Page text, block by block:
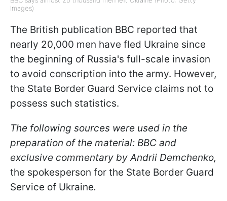
Images)
The British publication BBC reported that
nearly 20,000 men have fled Ukraine since
the beginning of Russia's full-scale invasion
to avoid conscription into the army. However,
the State Border Guard Service claims not to
possess such statistics.
The following sources were used in the
preparation of the material: BBC and
exclusive commentary by Andrii Demchenko,
the spokesperson for the State Border Guard
Service of Ukraine.